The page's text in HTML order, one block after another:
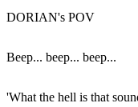
DORIAN's POV
Beep... beep... beep...
'What the hell is that